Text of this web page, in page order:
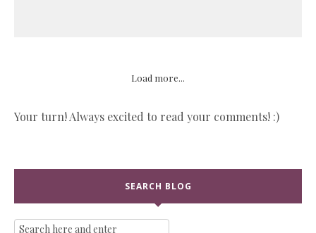
Load more...
Your turn! Always excited to read your comments! :)
SEARCH BLOG